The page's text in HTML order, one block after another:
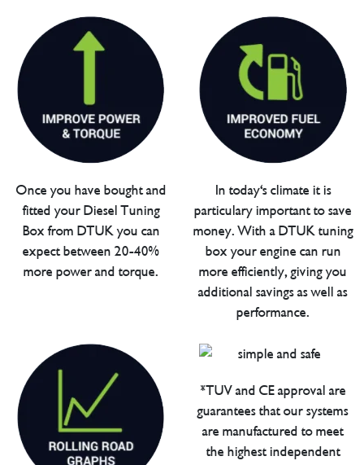
Once you have bought and
fitted your Diesel Tuning
Box from DTUK you can
expect between 20-40%
more power and torque.
In today's climate it is
particulary important to save
money. With a DTUK tuning
box your engine can run
more efficiently, giving you
additional savings as well as
performance.
*TUV and CE approval are
guarantees that our systems
are manufactured to meet
the highest independent